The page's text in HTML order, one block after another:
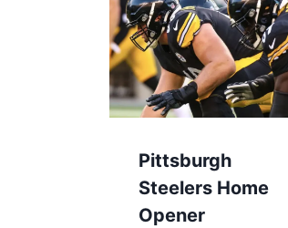
Pittsburgh
Steelers Home
Opener